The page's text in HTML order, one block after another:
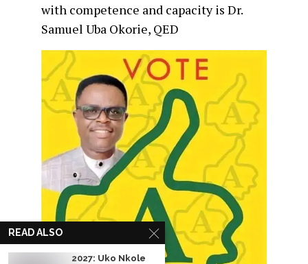
with competence and capacity is Dr.
Samuel Uba Okorie, QED
READ ALSO
2027: Uko Nkole